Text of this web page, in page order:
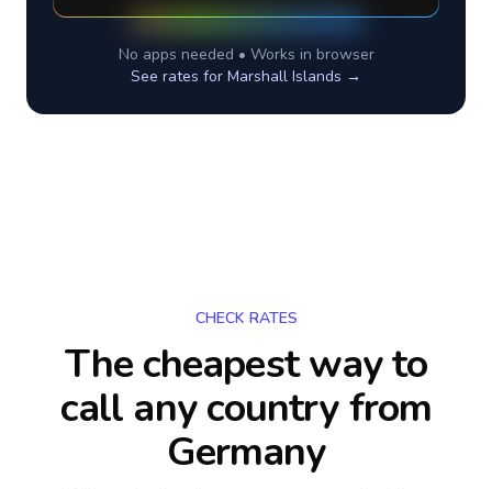
No apps needed • Works in browser
See rates for Marshall Islands →
CHECK RATES
The cheapest way to
call any countryfrom
Germany